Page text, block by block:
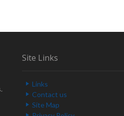
Site Links
Links
Contact us
Site Map